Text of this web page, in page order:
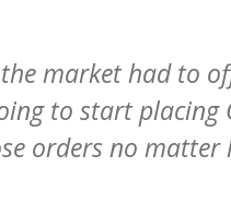
market had to
to start placing
orders no matter